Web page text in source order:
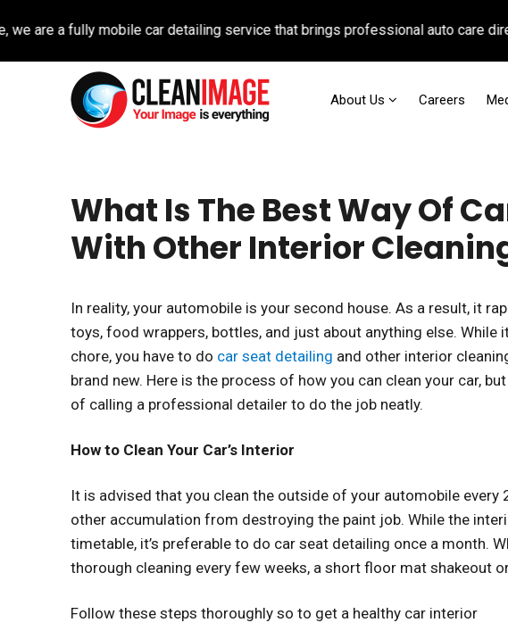
a fully mobile car detailing service that brings professional auto care directly
About Us Careers
What Is The Best Way Of
With Other Interior
In reality, your automobile is your second house. As a result, it
toys, food wrappers, bottles, and just about anything else. While
chore, you have to do car seat detailing and other interior
brand new. Here is the process of how you can clean your car,
of calling a professional detailer to do the job neatly.
How to Clean Your Car’s Interior
It is advised that you clean the outside of your automobile every
other accumulation from destroying the paint job. While the
timetable, it’s preferable to do car seat detailing once a month.
thorough cleaning every few weeks, a short floor mat shakeout
Follow these steps thoroughly so to get a healthy car interior